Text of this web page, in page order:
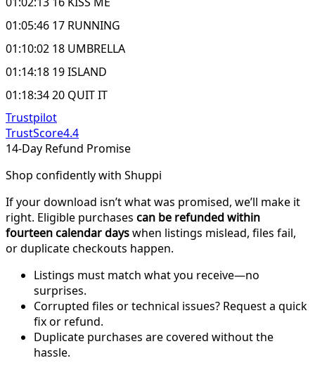
01:05:46 17 RUNNING
01:10:02 18 UMBRELLA
01:14:18 19 ISLAND
01:18:34 20 QUIT IT
Trustpilot
TrustScore4.4
14-Day Refund Promise
Shop confidently with Shuppi
If your download isn’t what was promised, we’ll make it
right. Eligible purchases can be refunded within
fourteen calendar dayswhen listings mislead, files fail,
or duplicate checkouts happen.
Listings must match what you receive—no
surprises.
Corrupted files or technical issues? Request a quick
fix or refund.
Duplicate purchases are covered without the
hassle.